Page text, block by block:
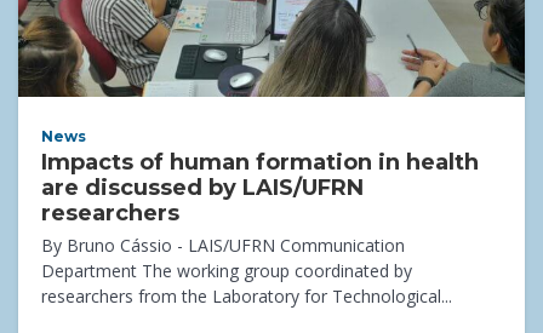
News
Impacts of human formation in health
are discussed by LAIS/UFRN
researchers
By Bruno Cássio - LAIS/UFRN Communication
Department The working group coordinated by
researchers from the Laboratory for Technological...